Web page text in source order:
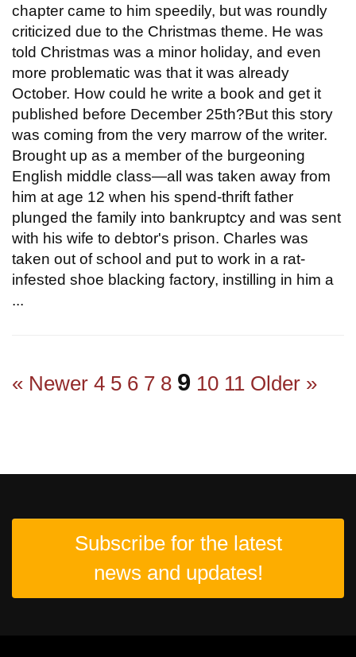
chapter came to him speedily, but was roundly
criticized due to the Christmas theme. He was
told Christmas was a minor holiday, and even
more problematic was that it was already
October. How could he write a book and get it
published before December 25th?But this story
was coming from the very marrow of the writer.
Brought up as a member of the burgeoning
English middle class—all was taken away from
him at age 12 when his spend-thrift father
plunged the family into bankruptcy and was sent
with his wife to debtor's prison. Charles was
taken out of school and put to work in a rat-
infested shoe blacking factory, instilling in him a
...
« Newer 4 5 6 7 8 9 10 11 Older »
Subscribe for the latest
news and updates!